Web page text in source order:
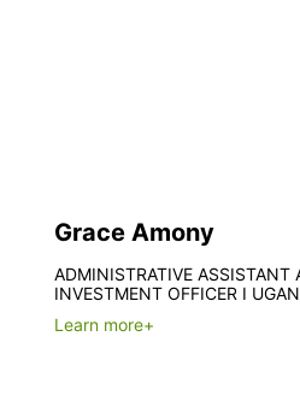
Grace Amony
ADMINISTRATIVE ASSISTANT
INVESTMENT OFFICER I
Learn more+